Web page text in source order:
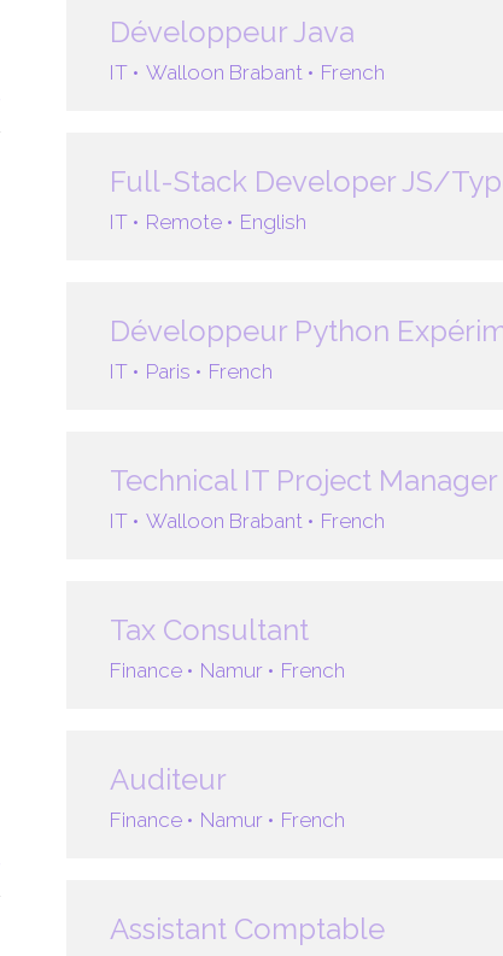
Développeur Java
IT • Walloon Brabant • French
Full-Stack Developer JS/
IT • Remote • English
Développeur Python
IT • Paris • French
Technical IT Project
IT • Walloon Brabant • French
Tax Consultant
Finance • Namur • French
Auditeur
Finance • Namur • French
Assistant Comptable